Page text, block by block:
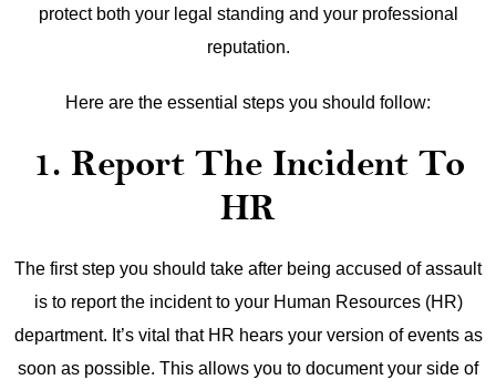
protect both your legal standing and your professional
reputation.
Here are the essential steps you should follow:
1. Report The Incident To
HR
The first step you should take after being accused of assault
is to report the incident to your Human Resources (HR)
department. It’s vital that HR hears your version of events as
soon as possible. This allows you to document your side of